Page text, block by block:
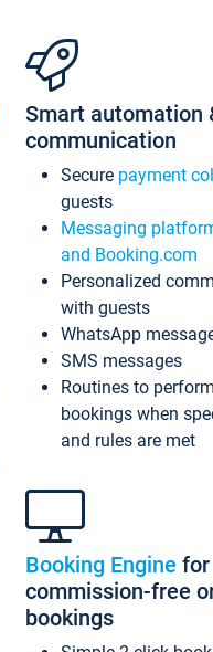
Smart automation
communication
Secure payment
guests
Messaging
and Booking.com
Personalized
with guests
WhatsApp
SMS messages
Routines to
bookings when
and rules are met
Booking Engine for
commission-free
bookings